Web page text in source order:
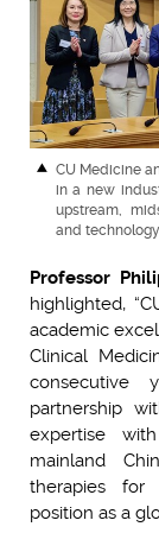
CU Medicine
in a new
upstream,
and
Professor
highlighted,
academic
Clinical
consecutive
partnership
expertise
mainland
therapies for
position as a